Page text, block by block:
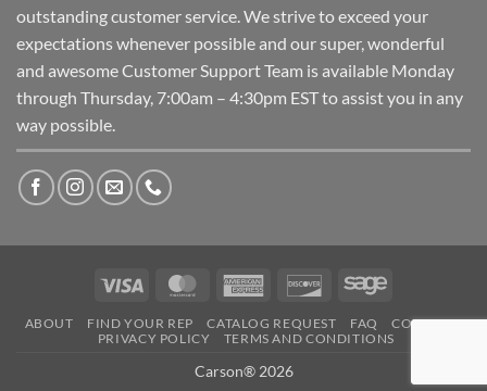
outstanding customer service. We strive to exceed your
expectations whenever possible and our super, wonderful
and awesome Customer Support Team is available Monday
through Thursday, 7:00am – 4:30pm EST to assist you in any
way possible.
Visa MasterCardAmerican
DiscoverSage
ABOUT FIND YOUR REP CATALOG REQUEST FAQ
CONTACT
PRIVACY POLICY
TERMS AND CONDITIONS
Carson® 2026